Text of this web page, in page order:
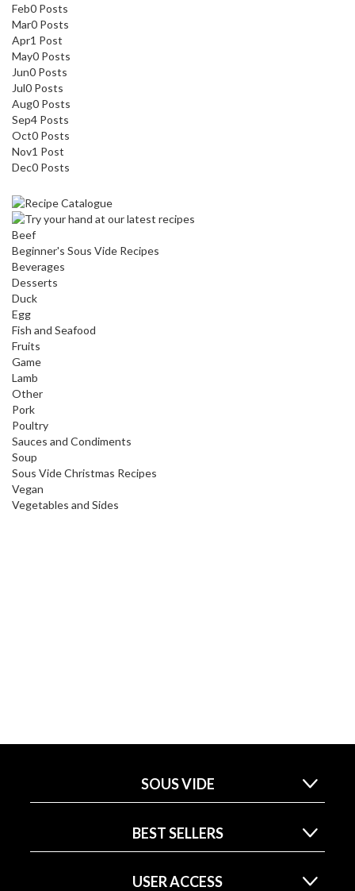
Feb0 Posts
Mar0 Posts
Apr1 Post
May0 Posts
Jun0 Posts
Jul0 Posts
Aug0 Posts
Sep4 Posts
Oct0 Posts
Nov1 Post
Dec0 Posts
Beef
Beginner's Sous Vide Recipes
Beverages
Desserts
Duck
Egg
Fish and Seafood
Fruits
Game
Lamb
Other
Pork
Poultry
Sauces and Condiments
Soup
Sous Vide Christmas Recipes
Vegan
Vegetables and Sides
SOUS VIDE
BEST SELLERS
USER ACCESS